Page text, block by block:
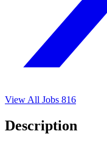
View All Jobs 816
Description